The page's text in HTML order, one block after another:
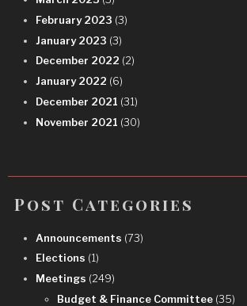
February 2023 (3)
January 2023 (3)
December 2022 (2)
January 2022 (6)
December 2021 (31)
November 2021 (30)
Post Categories
Announcements (73)
Elections (1)
Meetings (249)
Budget & Finance Committee (35)